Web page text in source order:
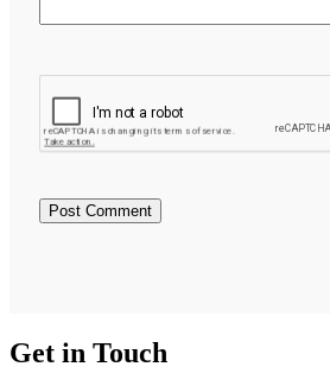
Get in Touch